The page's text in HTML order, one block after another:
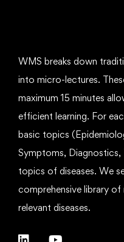
WMS breaks down
into micro-lectures.
maximum 15 minutes
efficient learning. For
basic topics
Symptoms, Diagnostics,
topics of diseases. We
comprehensive library
relevant diseases.